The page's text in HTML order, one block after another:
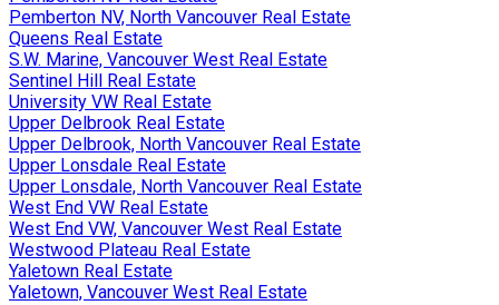
Pemberton NV, North Vancouver Real Estate
Queens Real Estate
S.W. Marine, Vancouver West Real Estate
Sentinel Hill Real Estate
University VW Real Estate
Upper Delbrook Real Estate
Upper Delbrook, North Vancouver Real Estate
Upper Lonsdale Real Estate
Upper Lonsdale, North Vancouver Real Estate
West End VW Real Estate
West End VW, Vancouver West Real Estate
Westwood Plateau Real Estate
Yaletown Real Estate
Yaletown, Vancouver West Real Estate